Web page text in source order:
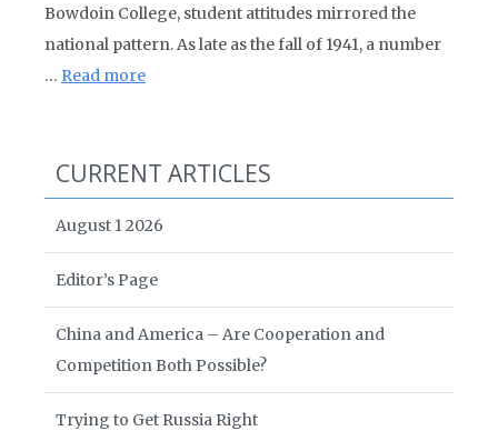
Bowdoin College, student attitudes mirrored the
national pattern. As late as the fall of 1941, a number
… Read more
CURRENT ARTICLES
August 1 2026
Editor’s Page
China and America – Are Cooperation and
Competition Both Possible?
Trying to Get Russia Right